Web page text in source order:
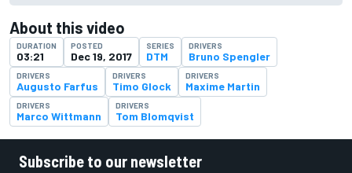
About this video
DURATION
03:21
POSTED
Dec 19, 2017
SERIES
DTM
DRIVERS
Bruno Spengler
DRIVERS
Augusto Farfus
DRIVERS
Timo Glock
DRIVERS
Maxime Martin
DRIVERS
Marco Wittmann
DRIVERS
Tom Blomqvist
Subscribe to our newsletter